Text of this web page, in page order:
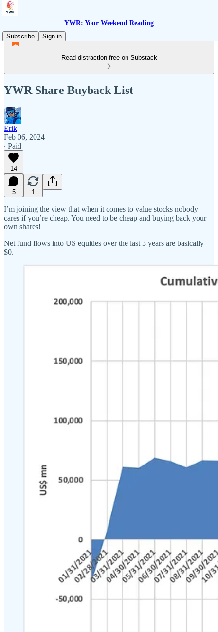
YWR: Your Weekend Reading
Subscribe
Sign in
Read distraction-free on Substack
YWR Share Buyback List
Erik
Feb 06, 2024
∙ Paid
14
5 1
I’m joining the view that when it comes to value stocks nobody
cares if you’re cheap. You need to be cheap and buying back your
own shares!
Net fund flows into US equities over the last 3 years are basically
$0.